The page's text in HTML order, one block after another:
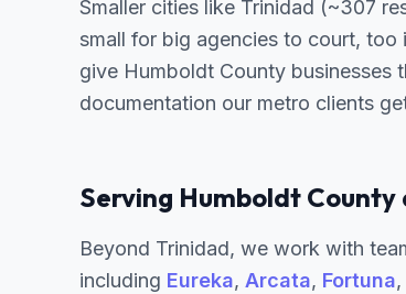
Smaller cities like Trinidad (~307
small for big agencies to court,
give Humboldt County businesses
documentation our metro clients
Serving Humboldt
Beyond Trinidad, we work with
including Eureka, Arcata, Fortuna,